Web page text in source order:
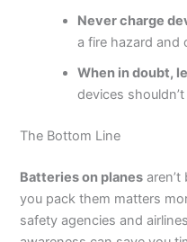
Never charge
a fire hazard and
When in doubt,
devices
The Bottom Line
Batteries on planes
you pack them matters
safety agencies and